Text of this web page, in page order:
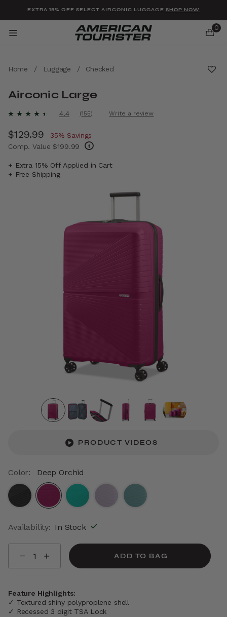
EXTRA 15% OFF SELECT AIRCONIC LUGGAGE SHOP NOW
0
Home / Luggage / Checked
Airconic Large
3.7 out of 5 Customer Rating
4.4
Read
Reviews.
Same
page
(155) Write a review
Now
$129.99 , discount of
35% Savings
Comp. Value $199.99
+ Extra 15% Off Applied in Cart
+ Free Shipping
PRODUCT VIDEOS
Color: Deep Orchid
Availability: In Stock
ADD TO BAG
Feature Highlights:
✓ Textured shiny polyproplene shell
✓ Recessed 3 digit TSA Lock